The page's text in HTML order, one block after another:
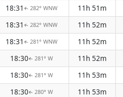
18:31 ↑ 282° WNW 11h 51m
18:31 ↑ 282° WNW 11h 52m
18:31 ↑ 281° WNW 11h 52m
18:30↑ 281° W 11h 52m
18:30↑ 281° W 11h 53m
18:30↑ 280° W 11h 53m